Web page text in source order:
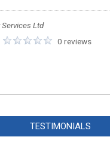
Ltd
0 reviews
TESTIMONIALS